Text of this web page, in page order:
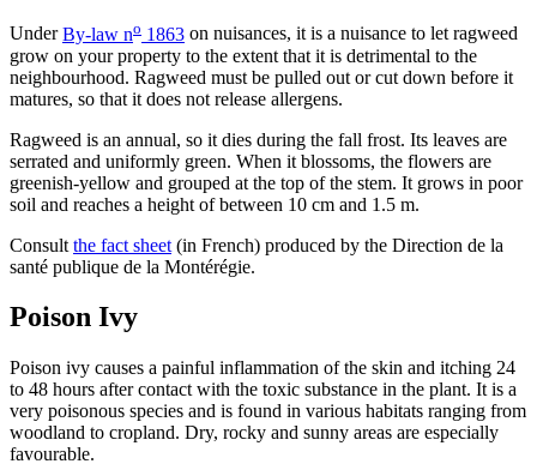
UnderBy-law no 1863 on nuisances, it is a nuisance to let ragweed
grow on your property to the extent that it is detrimental to the
neighbourhood. Ragweed must be pulled out or cut down before it
matures, so that it does not release allergens.
Ragweed is an annual, so it dies during the fall frost. Its leaves are
serrated and uniformly green. When it blossoms, the flowers are
greenish-yellow and grouped at the top of the stem. It grows in poor
soil and reaches a height of between 10 cm and 1.5 m.
Consult the fact sheet (in French) produced by the Direction de la
santé publique de la Montérégie.
Poison Ivy
Poison ivy causes a painful inflammation of the skin and itching 24
to 48 hours after contact with the toxic substance in the plant. It is a
very poisonous species and is found in various habitats ranging from
woodland to cropland. Dry, rocky and sunny areas are especially
favourable.